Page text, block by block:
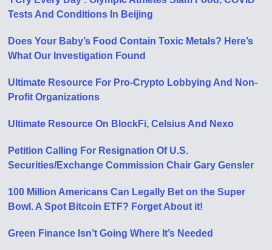
Tests And Conditions In Beijing
Does Your Baby’s Food Contain Toxic Metals? Here’s
What Our Investigation Found
Ultimate Resource For Pro-Crypto Lobbying And Non-
Profit Organizations
Ultimate Resource On BlockFi, Celsius And Nexo
Petition Calling For Resignation Of U​.​S.
Securities/Exchange Commission Chair Gary Gensler
100 Million Americans Can Legally Bet on the Super
Bowl. A Spot Bitcoin ETF? Forget About it!
Green Finance Isn’t Going Where It’s Needed